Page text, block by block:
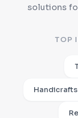
solutions
TOP